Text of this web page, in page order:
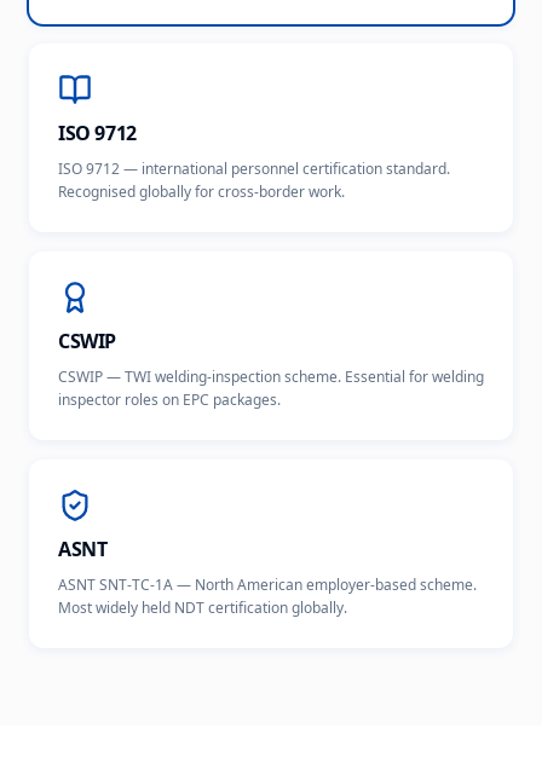
ISO 9712
ISO 9712 — international personnel certification standard.
Recognised globally for cross-border work.
CSWIP
CSWIP — TWI welding-inspection scheme. Essential for welding
inspector roles on EPC packages.
ASNT
ASNT SNT-TC-1A — North American employer-based scheme.
Most widely held NDT certification globally.